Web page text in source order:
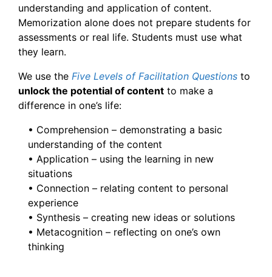
understanding and application of content.
Memorization alone does not prepare students for
assessments or real life. Students must use what
they learn.
We use the Five Levels of Facilitation Questions to
unlock the potential of content to make a
difference in one’s life:
• Comprehension – demonstrating a basic
understanding of the content
• Application – using the learning in new
situations
• Connection – relating content to personal
experience
• Synthesis – creating new ideas or solutions
• Metacognition – reflecting on one’s own
thinking